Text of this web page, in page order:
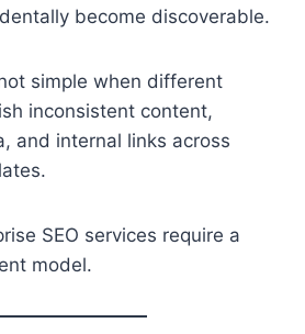
become discoverable.
simple when different
inconsistent content,
and internal links across
SEO services require a
model.